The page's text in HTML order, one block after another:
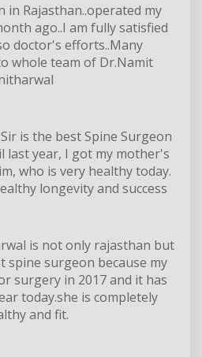
in Rajasthan..operated my
ago..I am fully satisfied
doctor's efforts..Many
whole team of Dr.Namit
is the best Spine Surgeon
last year, I got my mother's
who is very healthy today.
longevity and success
is not only rajasthan but
spine surgeon because my
surgery in 2017 and it has
today.she is completely
and fit.